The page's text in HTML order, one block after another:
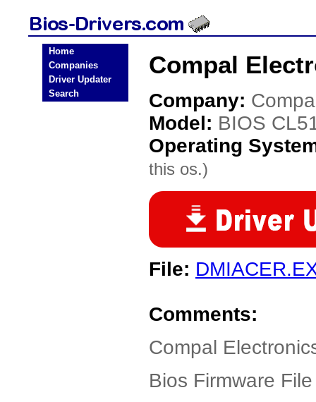
Home
Companies
Driver Updater
Search
Compal
Company:
Model: BIOS
Operating
this os.)
File:
Comments:
Compal
Bios Firmware File